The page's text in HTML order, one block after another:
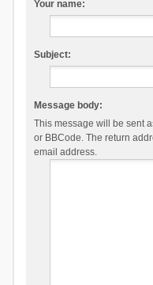
Your name:
Subject:
Message body:
This message will be sent
or BBCode. The return
email address.